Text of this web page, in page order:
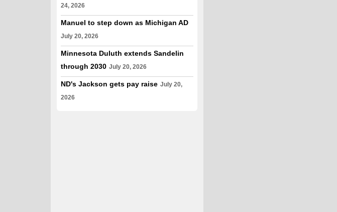
24, 2026
Manuel to step down as Michigan AD
July 20, 2026
Minnesota Duluth extends Sandelin
through 2030 July 20, 2026
ND's Jackson gets pay raise July 20,
2026